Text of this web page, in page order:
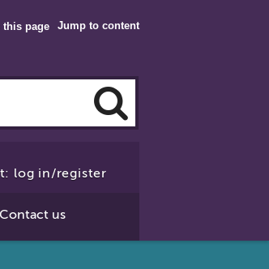
Jump to content
this page
Click
log in/register
Contact us